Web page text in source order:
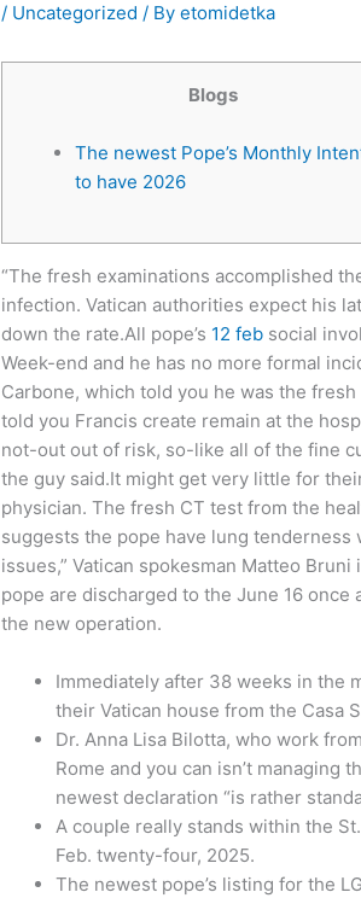
/ Uncategorized / Byetomidetka
Blogs
The newest Pope’s Monthly
to have 2026
“The fresh examinations accomplished
infection. Vatican authorities expect his
down the rate.All pope’s 12 feb social
Week-end and he has no more formal
Carbone, which told you he was the
told you Francis create remain at the
not-out out of risk, so-like all of the fine
the guy said.It might get very little for
physician. The fresh CT test from the
suggests the pope have lung
issues,” Vatican spokesman Matteo
pope are discharged to the June 16
the new operation.
Immediately after 38 weeks in the
their Vatican house from the Casa
Dr. Anna Lisa Bilotta, who work
Rome and you can isn’t managing
newest declaration “is rather
A couple really stands within the
Feb. twenty-four, 2025.
The newest pope’s listing for the